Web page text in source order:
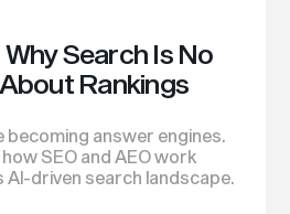
Search Is No
Rankings
becoming answer engines.
SEO and AEO work
driven search landscape.